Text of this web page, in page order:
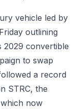
vehicle led by
outlining
2029 convertible
to swap
a record
STRC, the
now